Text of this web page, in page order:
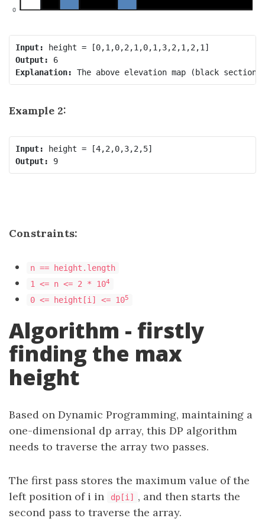
Input:
Output:
6
Explanation:
Example 2:
Input:
Output:
9
Constraints:
n == height.length
1 <= n <= 2 * 104
0 <= height[i] <= 105
Algorithm - firstly
finding the max
height
Based on Dynamic Programming, maintaining a
one-dimensional dp array, this DP algorithm
needs to traverse the array two passes.
The first pass stores the maximum value of the
left position of i in
dp[i]
, and then starts the
second pass to traverse the array.